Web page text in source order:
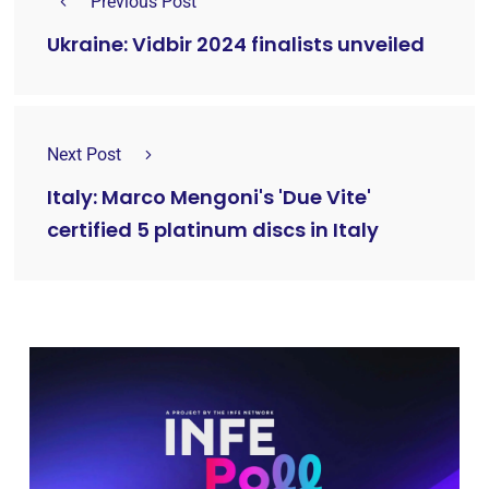
Ukraine: Vidbir 2024 finalists unveiled
Next Post
Italy: Marco Mengoni's 'Due Vite'
certified 5 platinum discs in Italy